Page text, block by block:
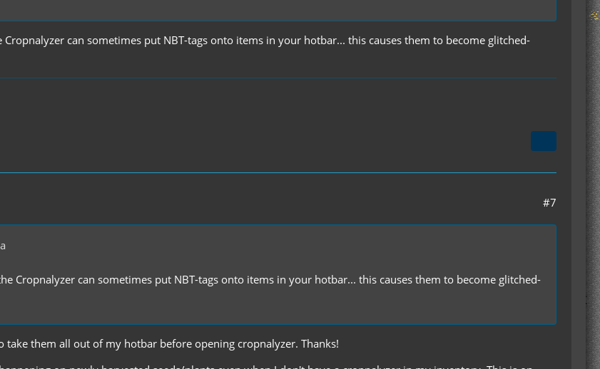
Cropnalyzer can sometimes put NBT-tags onto items in your hotbar... this causes them to become glitched-
#7
Cropnalyzer can sometimes put NBT-tags onto items in your hotbar... this causes them to become glitched-
take them all out of my hotbar before opening cropnalyzer. Thanks!